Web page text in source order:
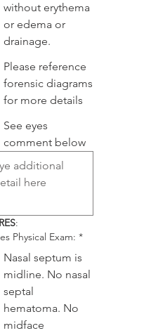
without erythema
or edema or
drainage.
Please reference
forensic diagrams
for more details
See eyes
comment below
:
Physical Exam: *
Nasal septum is
midline. No nasal
septal
hematoma. No
midface